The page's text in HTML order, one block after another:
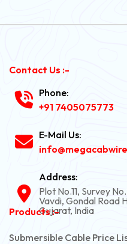
Contact Us :-
Phone:
+91 7405075773
E-Mail Us:
Address:
Plot No.11, Survey
Vavdi, Gondal Road
Gujarat, India
Products :-
Submersible Cable Price